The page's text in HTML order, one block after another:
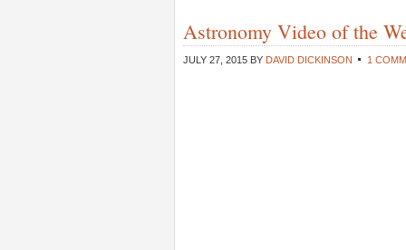
Astronomy Video of the
JULY 27, 2015 BY DAVID DICKINSON 1